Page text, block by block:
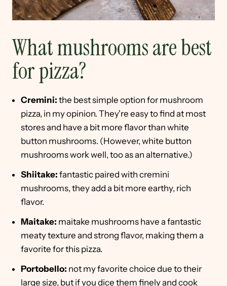
What mushrooms are best
for pizza?
Cremini: the best simple option for mushroom
pizza, in my opinion. They're easy to find at most
stores and have a bit more flavor than white
button mushrooms. (However, white button
mushrooms work well, too as an alternative.)
Shiitake: fantastic paired with cremini
mushrooms, they add a bit more earthy, rich
flavor.
Maitake: maitake mushrooms have a fantastic
meaty texture and strong flavor, making them a
favorite for this pizza.
Portobello: not my favorite choice due to their
large size, but if you dice them finely and cook